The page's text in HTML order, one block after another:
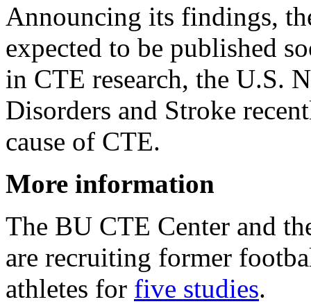
Announcing its findings,
expected to be published
in CTE research, the U.S.
Disorders and Stroke
cause of CTE.
More information
The BU CTE Center and
are recruiting former
athletes for five studies.